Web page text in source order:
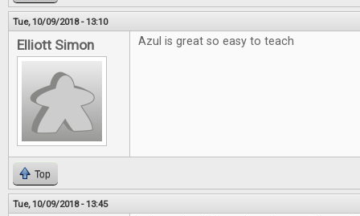
Tue, 10/09/2018 - 13:10
Elliott Simon Azul is great so easy to teach
Top
Tue, 10/09/2018 - 13:45